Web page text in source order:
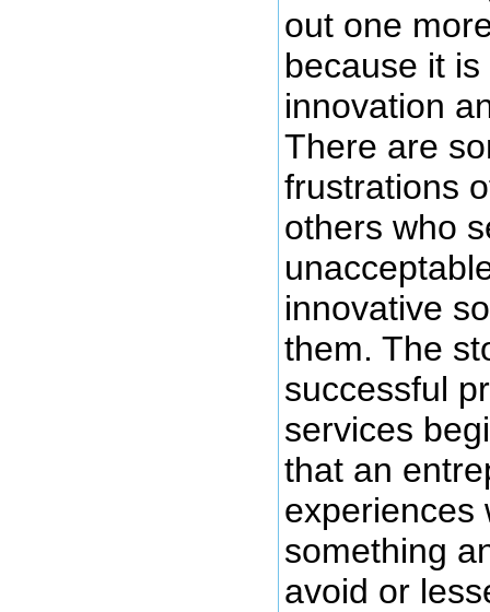
out one
because it
innovation
There are
frustrations
others who
innovative
them. The
successful
services
that an
experiences
something
avoid or